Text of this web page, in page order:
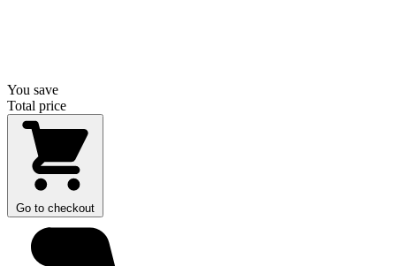
You save
Total price
Go to checkout